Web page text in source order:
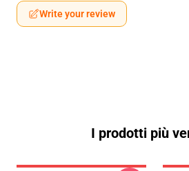
Write your review
I prodotti più